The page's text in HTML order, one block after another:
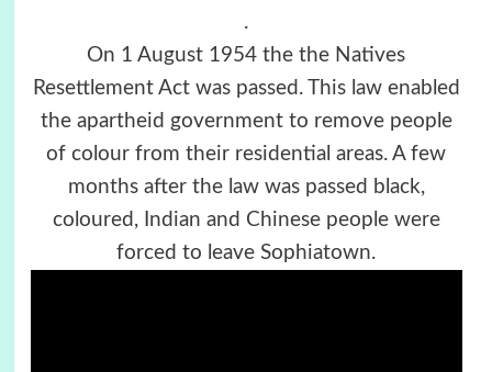
.
On 1 August 1954 the the Natives
Resettlement Act was passed. This law enabled
the apartheid government to remove people
of colour from their residential areas. A few
months after the law was passed black,
coloured, Indian and Chinese people were
forced to leave Sophiatown.